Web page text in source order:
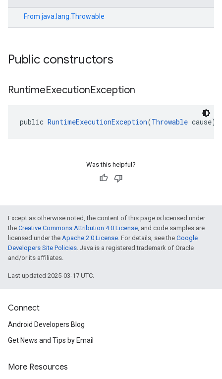
From java.lang.Throwable
Public constructors
RuntimeExecutionException
public RuntimeExecutionException(Throwable cause)
Was this helpful?
Except as otherwise noted, the content of this page is licensed under
the Creative Commons Attribution 4.0 License, and code samples are
licensed under the Apache 2.0 License. For details, see the Google
Developers Site Policies. Java is a registered trademark of Oracle
and/or its affiliates.
Last updated 2025-03-17 UTC.
Connect
Android Developers Blog
Get News and Tips by Email
More Resources